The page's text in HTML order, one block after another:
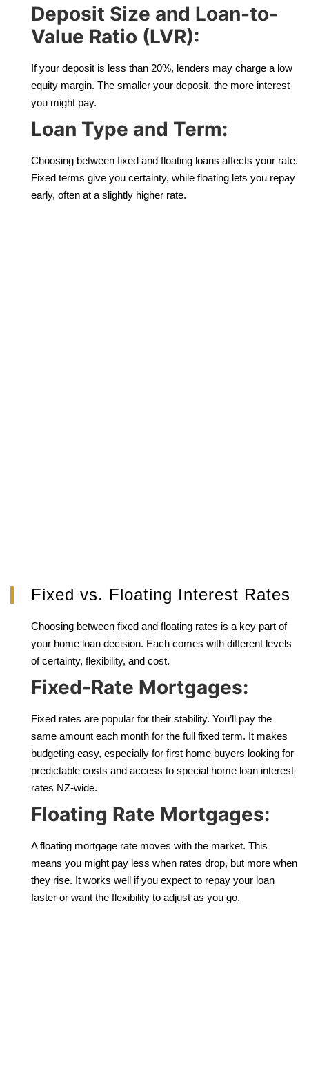
Deposit Size and Loan-to-
Value Ratio (LVR):
If your deposit is less than 20%, lenders may charge a low
equity margin. The smaller your deposit, the more interest
you might pay.
Loan Type and Term:
Choosing between fixed and floating loans affects your rate.
Fixed terms give you certainty, while floating lets you repay
early, often at a slightly higher rate.
Fixed vs. Floating Interest Rates
Choosing between fixed and floating rates is a key part of
your home loan decision. Each comes with different levels
of certainty, flexibility, and cost.
Fixed-Rate Mortgages:
Fixed rates are popular for their stability. You’ll pay the
same amount each month for the full fixed term. It makes
budgeting easy, especially for first home buyers looking for
predictable costs and access to special home loan interest
rates NZ-wide.
Floating Rate Mortgages:
A floating mortgage rate moves with the market. This
means you might pay less when rates drop, but more when
they rise. It works well if you expect to repay your loan
faster or want the flexibility to adjust as you go.